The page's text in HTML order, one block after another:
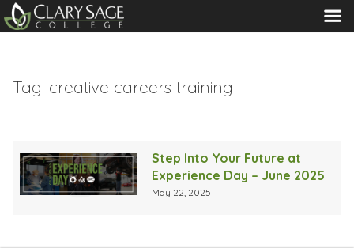
MENU
Tag: creative careers training
Step Into Your Future at
Experience Day – June 2025
May 22, 2025